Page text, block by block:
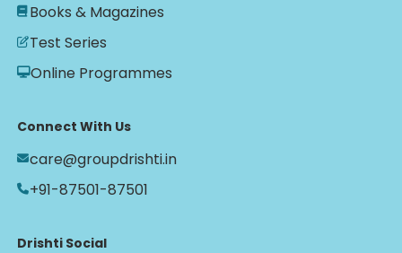
Books & Magazines
Test Series
Online Programmes
Connect With Us
care@groupdrishti.in
+91-87501-87501
Drishti Social